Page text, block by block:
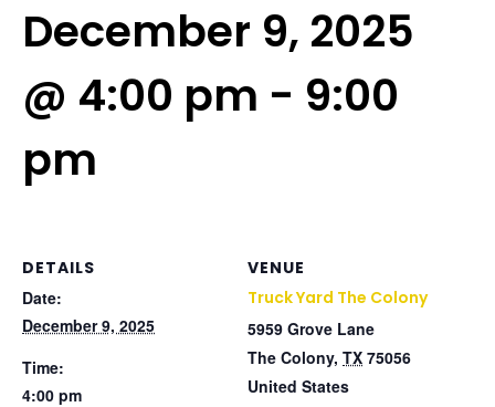
December 9, 2025
@ 4:00 pm - 9:00
pm
DETAILS
Date:
December 9, 2025
Time:
4:00 pm
VENUE
Truck Yard The Colony
5959 Grove Lane
The Colony, TX 75056
United States